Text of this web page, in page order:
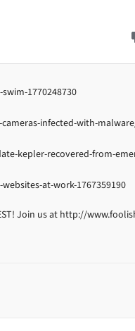
1770248730
infected-with-
kepler-recovered-from-
at-work-1767359190
Join us at http://